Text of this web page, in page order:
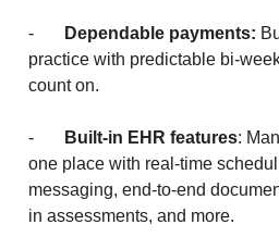
- Dependable payments:
practice with predictable bi-
count on.
- Built-in EHR features:
one place with real-time
messaging, end-to-end
in assessments, and more.